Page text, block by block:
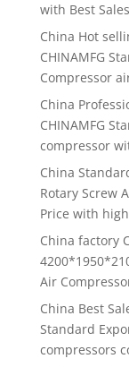
with Best Sales
China Hot
CHINAMFG
Compressor
China
CHINAMFG
compressor
China
Rotary Screw
Price with
China factory
Air
China Best
Standard
compressors